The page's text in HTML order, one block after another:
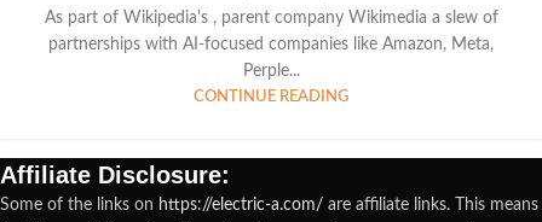
As part of Wikipedia's , parent company Wikimedia a slew of
partnerships with AI-focused companies like Amazon, Meta,
Perple...
CONTINUE READING
Affiliate Disclosure:
Some of the links on https://electric-a.com/ are affiliate links. This means